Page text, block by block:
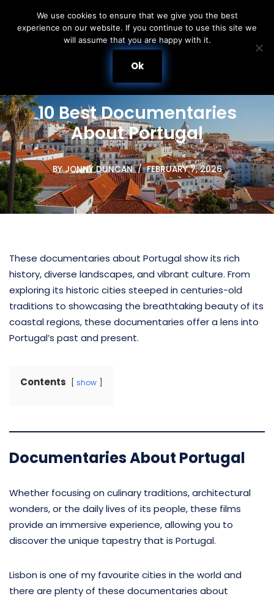
Skip
10 Best Documentaries
About Portugal
BYJONNY DUNCAN FEBRUARY 7, 2026
These documentaries about Portugal show its rich
history, diverse landscapes, and vibrant culture. From
exploring its historic cities steeped in centuries-old
traditions to showcasing the breathtaking beauty of its
coastal regions, these documentaries offer a lens into
Portugal’s past and present.
Contents show
Documentaries About Portugal
Whether focusing on culinary traditions, architectural
wonders, or the daily lives of its people, these films
provide an immersive experience, allowing you to
discover the unique tapestry that is Portugal.
Lisbon is one of my favourite cities in the world and
there are plenty of these documentaries about
We use cookies to ensure that we give you the best
experience on our website. If you continue to use this site we
will assume that you are happy with it.
Ok